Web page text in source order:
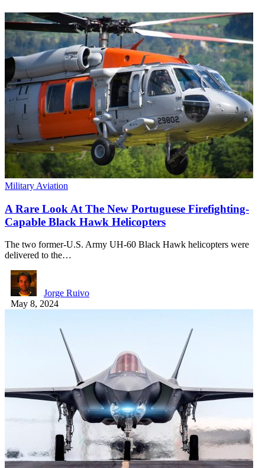
Military Aviation
A Rare Look At The New Portuguese Firefighting-
Capable Black Hawk Helicopters
The two former-U.S. Army UH-60 Black Hawk helicopters were
delivered to the…
Jorge Ruivo
May 8, 2024